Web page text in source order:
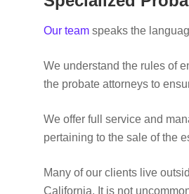
Our team speaks the
We understand the rules of
the probate attorneys to
We offer full service and
pertaining to the sale of the
Many of our clients live
California. It is not